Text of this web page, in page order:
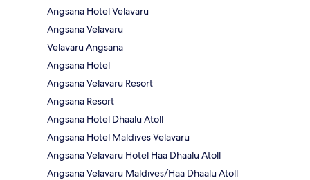
Angsana Hotel Velavaru
Angsana Velavaru
Velavaru Angsana
Angsana Hotel
Angsana Velavaru Resort
Angsana Resort
Angsana Hotel Dhaalu Atoll
Angsana Hotel Maldives Velavaru
Angsana Velavaru Hotel Haa Dhaalu Atoll
Angsana Velavaru Maldives/Haa Dhaalu Atoll